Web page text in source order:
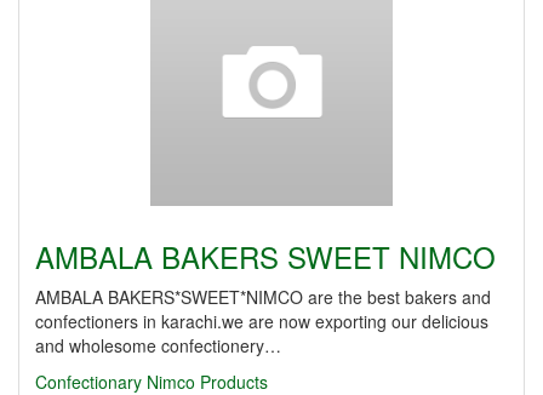
AMBALA BAKERS SWEET NIMCO
AMBALA BAKERS*SWEET*NIMCO are the best bakers and
confectioners in karachi.we are now exporting our delicious
and wholesome confectionery…
Confectionary Nimco Products